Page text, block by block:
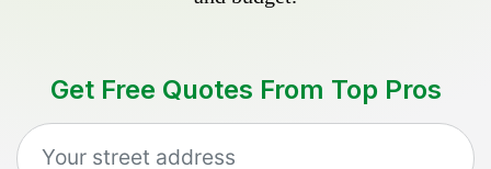
Get Free Quotes From Top Pros